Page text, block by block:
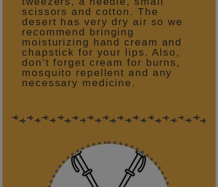
scissors and cotton. The
desert has very dry air so we
recommend bringing
moisturizing hand cream and
chapstick for your lips. Also,
don’t forget cream for burns,
mosquito repellent and any
necessary medicine.